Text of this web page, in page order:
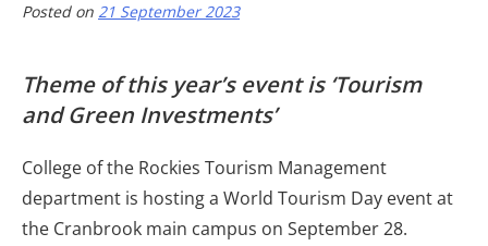
Posted on 21 September 2023
Theme of this year’s event is ‘Tourism
and Green Investments’
College of the Rockies Tourism Management
department is hosting a World Tourism Day event at
the Cranbrook main campus on September 28.